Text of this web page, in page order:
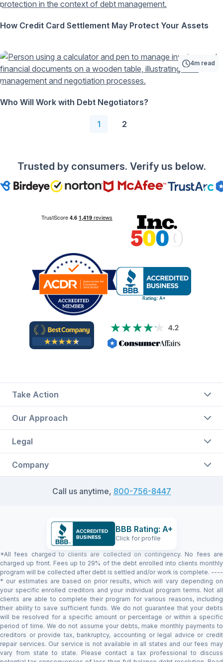
How Credit Card Settlement May Protect Your Assets
4m read
Who Will Work with Debt Negotiators?
1 2
Trusted by consumers. Verify us below.
Call us anytime, 800-756-8447
Take Action
Our Approach
Legal
Company
*All fees charged to clients are collected on contingency. No fees are
charged up front. Fees up to 29% of the debt enrolled into clients monthly
program will be collected after debt is settled and/or work is complete. ----
* our estimates are based on prior results, which will vary depending on
your specific enrolled creditors and your individual program terms. Not all
clients are able to complete their program for various reasons, including
their ability to save sufficient funds. We do not guarantee that your debts
will be resolved for a specific amount or percentage or within a specific
period of time. We do not assume your debts, make monthly payments to
creditors or provide tax, bankruptcy, accounting or legal advice or credit
repair services. Our service is not available in all states and our fees may
vary from state to state. Please contact a tax professional to discuss
BBB Rating: A+
Click for profile